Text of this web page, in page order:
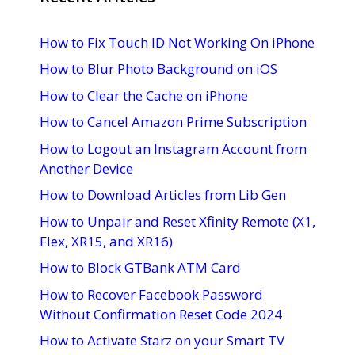
How to Fix Touch ID Not Working On iPhone
How to Blur Photo Background on iOS
How to Clear the Cache on iPhone
How to Cancel Amazon Prime Subscription
How to Logout an Instagram Account from
Another Device
How to Download Articles from Lib Gen
How to Unpair and Reset Xfinity Remote (X1,
Flex, XR15, and XR16)
How to Block GTBank ATM Card
How to Recover Facebook Password
Without Confirmation Reset Code 2024
How to Activate Starz on your Smart TV